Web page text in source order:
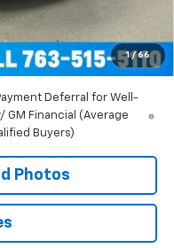
1 / 66
+$350
-$1,000
$47,030
Deferral for Well-
GM Financial (Average
Buyers)
Photos